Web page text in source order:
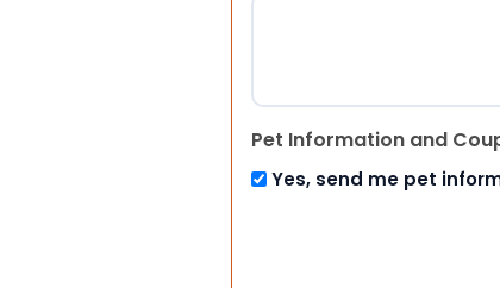
Pet Information and
Yes, send me pet